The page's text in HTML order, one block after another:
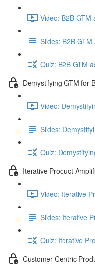
Video: B2B GTM
Slides: B2B
Quiz: B2B GTM
Demystifying GTM for
Video:
Slides:
Quiz:
Iterative Product
Video: Iterative
Slides: Iterative
Quiz: Iterative
Customer-Centric